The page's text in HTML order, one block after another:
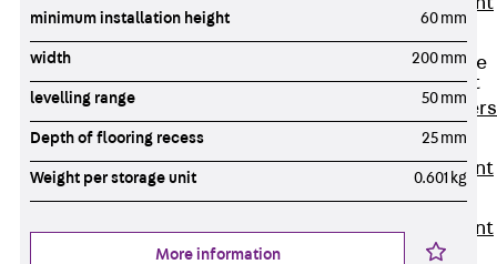
Traverse Force
Reinforcement
Back
Reinforcement
Shear
Reinforcement
minimum installation height 60 mm
width 200 mm
levelling range 50 mm
Depth of flooring recess 25 mm
Weight per storage unit 0.601 kg
More information